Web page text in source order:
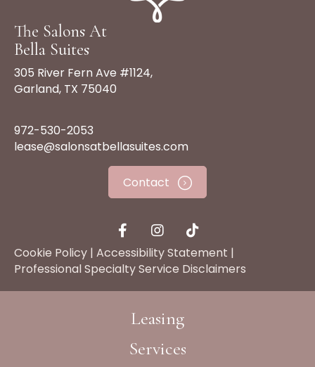
Leasing
Services
The Salons At
Bella Suites
305 River Fern Ave #1124,
Garland, TX 75040
972-530-2053
lease@salonsatbellasuites.com
Contact
Cookie Policy | Accessibility Statement |
Professional Specialty Service Disclaimers